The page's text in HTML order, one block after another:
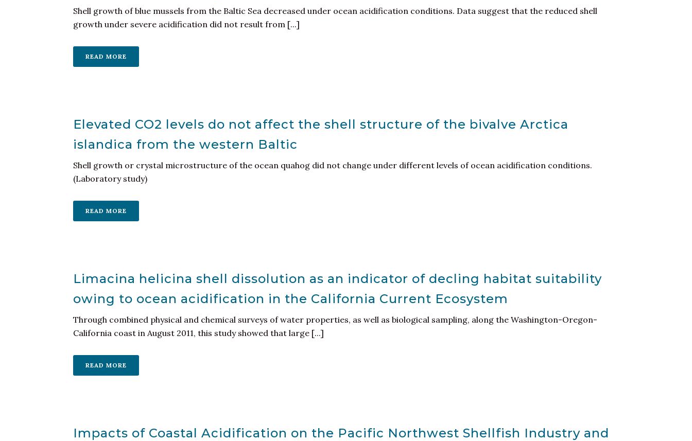
Shell growth of blue mussels from the Baltic Sea decreased under ocean acidification conditions. Data suggest that the reduced shell
growth under severe acidification did not result from [...]
READ MORE
Elevated CO2 levels do not affect the shell structure of the bivalve Arctica
islandica from the western Baltic
Shell growth or crystal microstructure of the ocean quahog did not change under different levels of ocean acidification conditions.
(Laboratory study)
READ MORE
Limacina helicina shell dissolution as an indicator of decling habitat suitability
owing to ocean acidification in the California Current Ecosystem
Through combined physical and chemical surveys of water properties, as well as biological sampling, along the Washington-Oregon-
California coast in August 2011, this study showed that large [...]
READ MORE
Impacts of Coastal Acidification on the Pacific Northwest Shellfish Industry and